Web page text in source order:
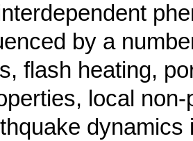
by a
flash heating,
local